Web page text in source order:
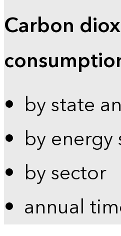
Carbon
by state
by energy
by sector
annual